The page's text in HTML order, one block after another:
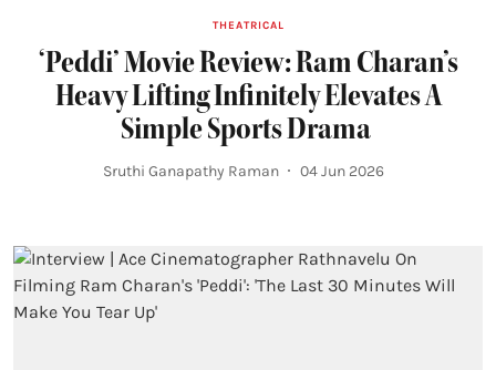
THEATRICAL
‘Peddi’ Movie Review: Ram Charan’s
Heavy Lifting Infinitely Elevates A
Simple Sports Drama
Sruthi Ganapathy Raman 04 Jun 2026